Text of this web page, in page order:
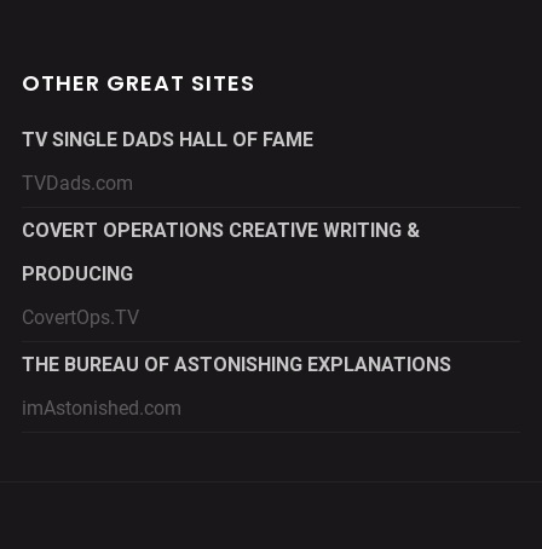
OTHER GREAT SITES
TV SINGLE DADS HALL OF FAME
TVDads.com
COVERT OPERATIONS CREATIVE WRITING &
PRODUCING
CovertOps.TV
THE BUREAU OF ASTONISHING EXPLANATIONS
imAstonished.com